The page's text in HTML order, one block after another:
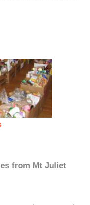
from Mt Juliet